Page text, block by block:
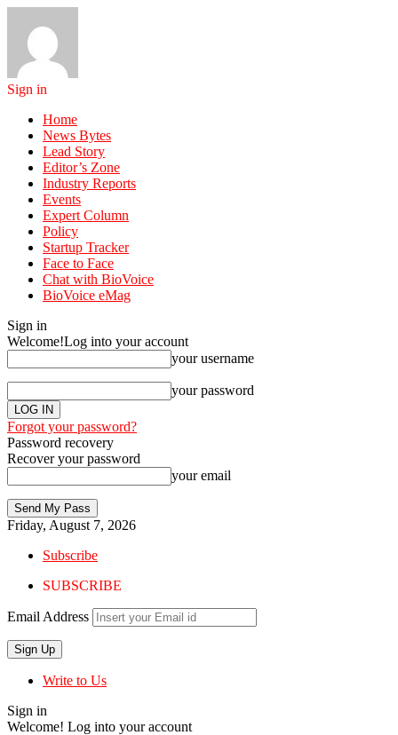
Sign in
Home
News Bytes
Lead Story
Editor’s Zone
Industry Reports
Events
Expert Column
Policy
Startup Tracker
Face to Face
Chat with BioVoice
BioVoice eMag
Sign in
Welcome!Log into your account
your username
your password
Forgot your password?
Password recovery
Recover your password
your email
Friday, August 7, 2026
Subscribe
SUBSCRIBE
Email Address
Write to Us
Sign in
Welcome! Log into your account